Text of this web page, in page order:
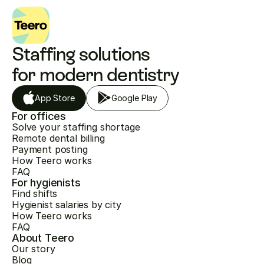
Staffing solutions
for modern dentistry
App Store Google Play
For offices
Solve your staffing shortage
Remote dental billing
Payment posting
How Teero works
FAQ
For hygienists
Find shifts
Hygienist salaries by city
How Teero works
FAQ
About Teero
Our story
Blog